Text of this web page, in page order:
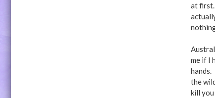
at first.
me if I
hands.
the
kill you